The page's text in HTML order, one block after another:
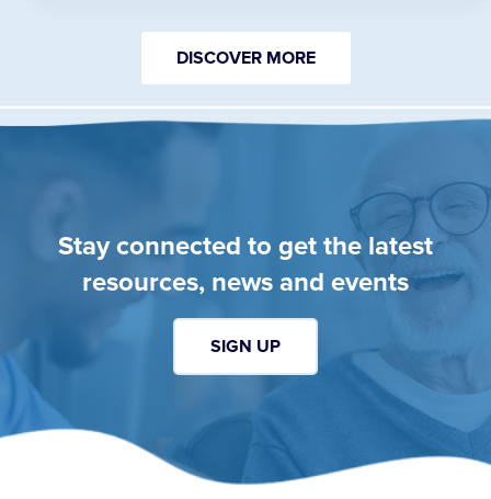
DISCOVER MORE
Stay connected to get the latest
resources, news and events
SIGN UP